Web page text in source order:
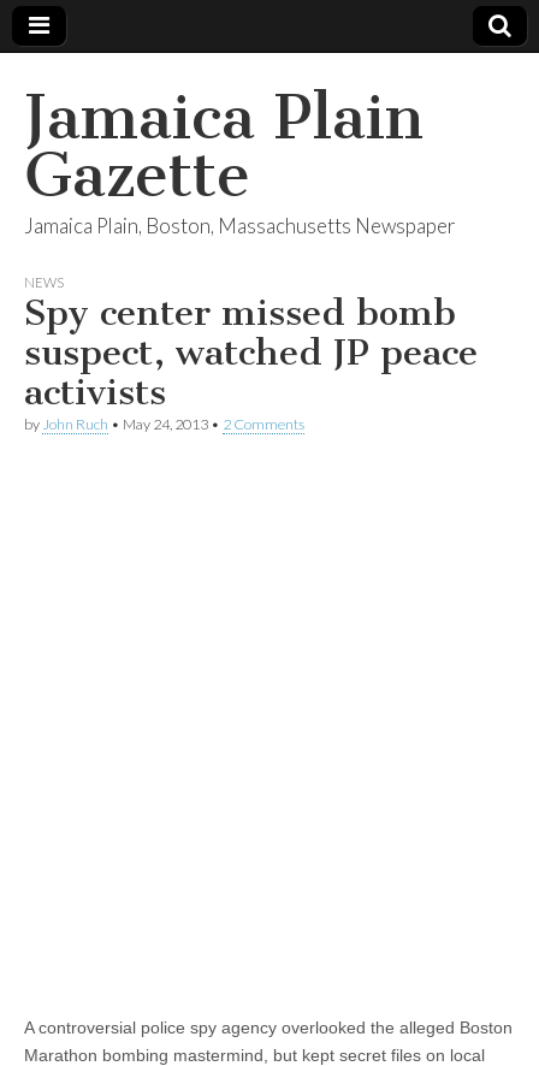
Jamaica Plain
Gazette
Jamaica Plain, Boston, Massachusetts Newspaper
NEWS
Spy center missed bomb
suspect, watched JP peace
activists
by John Ruch • May 24, 2013 • 2 Comments
A controversial police spy agency overlooked the alleged Boston
Marathon bombing mastermind, but kept secret files on local